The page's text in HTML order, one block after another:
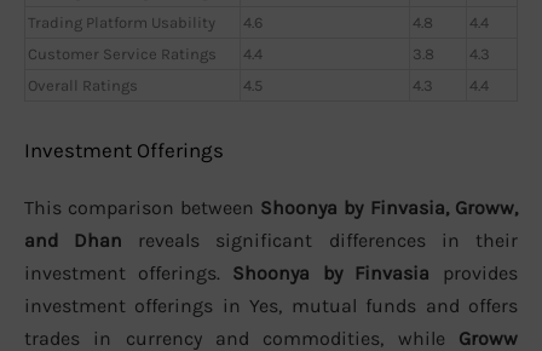
Trading Platform Usability
4.6 4.8
4.4
Customer Service Ratings
4.4 3.8
4.3
Overall Ratings
4.5 4.3 4.4
Investment Offerings
This comparison between Shoonya by Finvasia, Groww,
and Dhan reveals significant differences in their
investment offerings. Shoonya by Finvasia provides
investment offerings in Yes, mutual funds and offers
trades in currency and commodities, while Groww